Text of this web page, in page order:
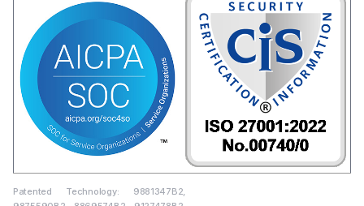
Patented Technology: 9881347B2,